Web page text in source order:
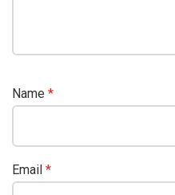
Name *
Email *